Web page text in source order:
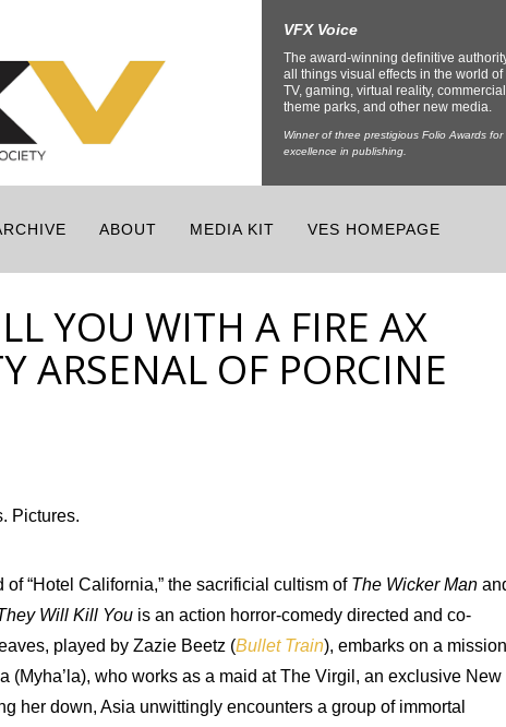
VFX Voice
The award-winning definitive
all things visual effects in the world of
TV, gaming, virtual reality,
theme parks, and other new media.
Winner of three prestigious Folio Awards for
excellence in publishing.
ABOUT MEDIA KIT VES HOMEPAGE
YOU WITH A FIRE AX
ARSENAL OF PORCINE
Pictures.
“Hotel California,” the sacrificial cultism of The Wicker Man
Will Kill You is an action horror-comedy directed and co-
played by Zazie Beetz (Bullet Train), embarks on a mission
(Myha’la), who works as a maid at The Virgil, an exclusive New
her down, Asia unwittingly encounters a group of immortal